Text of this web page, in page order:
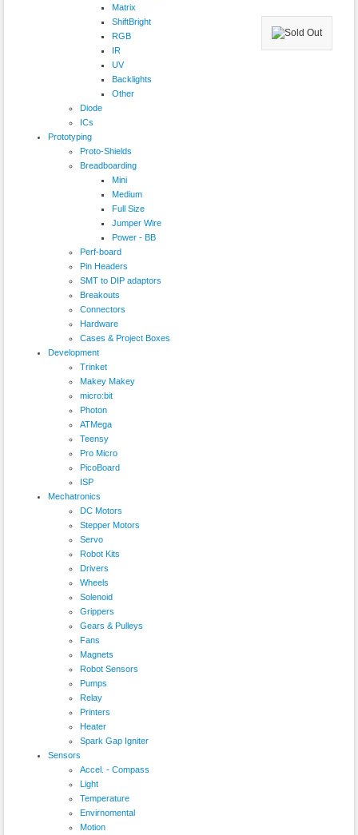
Matrix
ShiftBright
RGB
IR
UV
Backlights
Other
Diode
ICs
Prototyping
Proto-Shields
Breadboarding
Mini
Medium
Full Size
Jumper Wire
Power - BB
Perf-board
Pin Headers
SMT to DIP adaptors
Breakouts
Connectors
Hardware
Cases & Project Boxes
Development
Trinket
Makey Makey
micro:bit
Photon
ATMega
Teensy
Pro Micro
PicoBoard
ISP
Mechatronics
DC Motors
Stepper Motors
Servo
Robot Kits
Drivers
Wheels
Solenoid
Grippers
Gears & Pulleys
Fans
Magnets
Robot Sensors
Pumps
Relay
Printers
Heater
Spark Gap Igniter
Sensors
Accel. - Compass
Light
Temperature
Envirnomental
Motion